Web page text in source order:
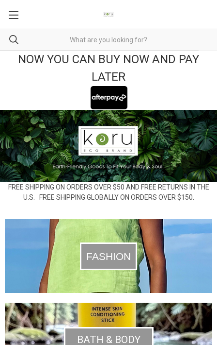
NOW YOU CAN BUY NOW AND PAY
LATER
FREE SHIPPING ON ORDERS OVER $50 AND FREE RETURNS IN THE
U.S. FREE SHIPPING GLOBALLY ON ORDERS OVER $150.
FASHION
BATH & BODY